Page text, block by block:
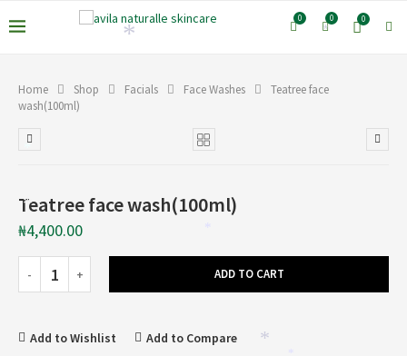
0
0
0
Home Shop Facials Face Washes
Teatree face
wash(100ml)
Teatree face wash(100ml)
₦4,400.00
ADD TO CART
Add to Wishlist Add to Compare
*
*
*
*
*